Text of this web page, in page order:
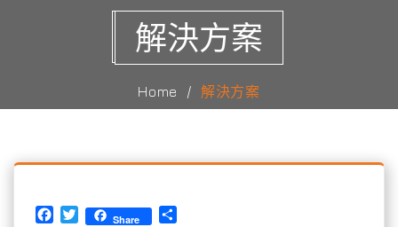
解決方案
Home 解決方案
Facebook
TwitterShare